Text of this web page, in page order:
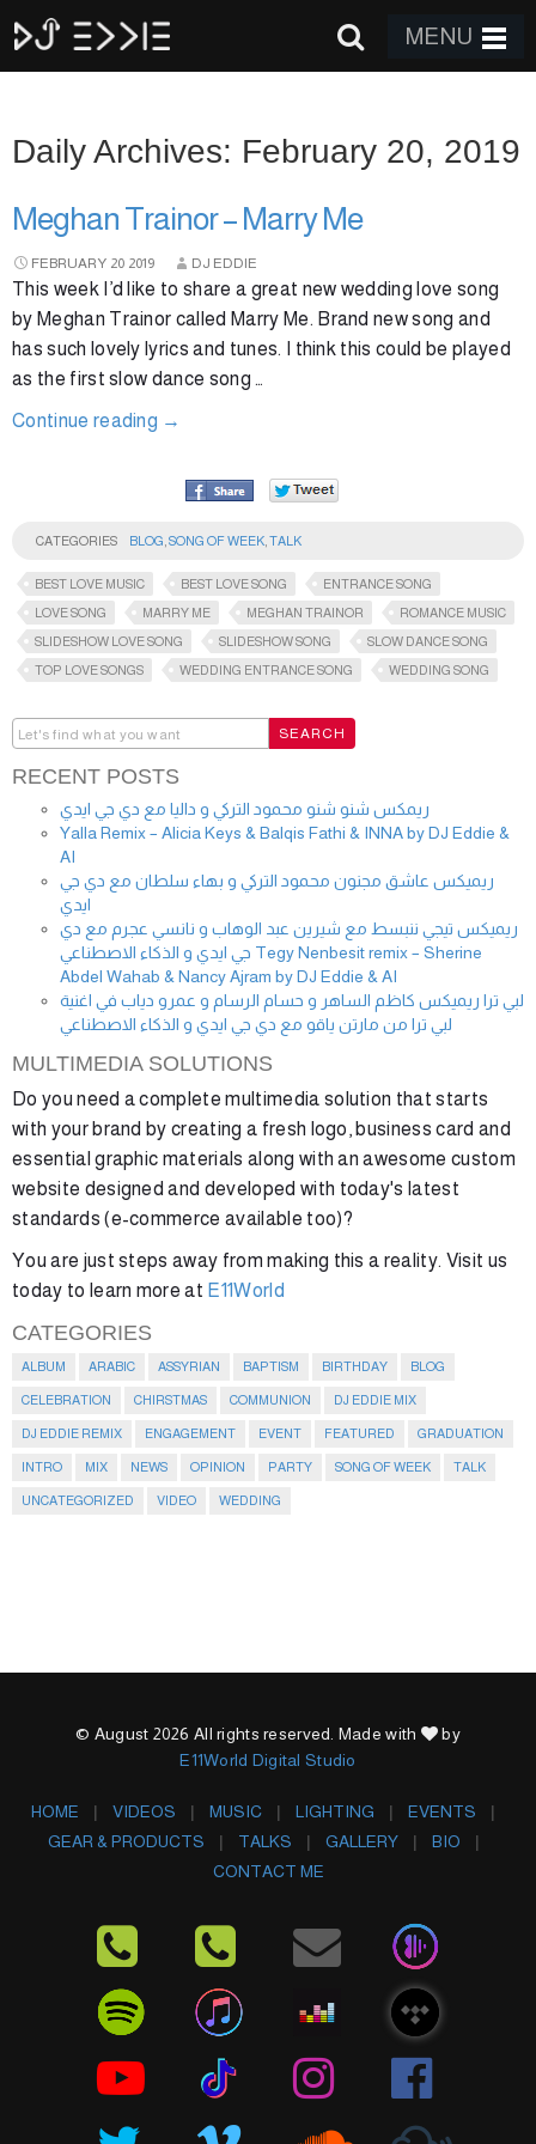
MENU
Daily Archives: February 20, 2019
Meghan Trainor – Marry Me
FEBRUARY 20 2019 DJ EDDIE
This week I’d like to share a great new wedding love song
by Meghan Trainor called Marry Me. Brand new song and
has such lovely lyrics and tunes. I think this could be played
as the first slow dance song …
Continue reading →
CATEGORIES BLOG SONG OF WEEK TALK
BEST LOVE MUSIC BEST LOVE SONG
ENTRANCE SONG
LOVE SONG
MARRY ME MEGHAN TRAINOR
ROMANCE MUSIC
SLIDESHOW LOVE SONG
SLIDESHOW SONG
SLOW DANCE SONG
TOP LOVE SONGS
WEDDING ENTRANCE SONG WEDDING SONG
RECENT POSTS
ريمكس شنو شنو محمود التركي و داليا مع دي جي ايدي
Yalla Remix – Alicia Keys & Balqis Fathi & INNA by DJ Eddie &
AI
ريميكس عاشق مجنون محمود التركي و بهاء سلطان مع دي جي
ايدي
ريميكس تيجي ننبسط مع شيرين عبد الوهاب و نانسي عجرم مع دي
جي ايدي و الذكاء الاصطناعي Tegy Nenbesit remix – Sherine
Abdel Wahab & Nancy Ajram by DJ Eddie & AI
لبي ترا ريميكس كاظم الساهر و حسام الرسام و عمرو دياب في اغنية
لبي ترا من مارتن ياقو مع دي جي ايدي و الذكاء الاصطناعي
MULTIMEDIA SOLUTIONS
Do you need a complete multimedia solution that starts
with your brand by creating a fresh logo, business card and
essential graphic materials along with an awesome custom
website designed and developed with today's latest
standards (e-commerce available too)?
You are just steps away from making this a reality. Visit us
today to learn more at E11World
CATEGORIES
ALBUM ARABIC ASSYRIAN BAPTISM BIRTHDAY BLOG
CELEBRATION CHIRSTMAS COMMUNION DJ EDDIE MIX
DJ EDDIE REMIX ENGAGEMENT EVENT FEATURED GRADUATION
INTRO MIX NEWS OPINION PARTY SONG OF WEEK TALK
UNCATEGORIZED VIDEO WEDDING
© August 2026 All rights reserved. Made with
by
E11World Digital Studio
HOME VIDEOS MUSIC LIGHTING
EVENTS
GEAR & PRODUCTS
TALKS GALLERY
BIO
CONTACT ME